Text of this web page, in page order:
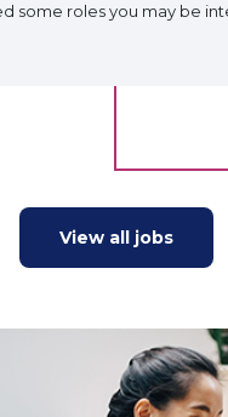
some roles you may be
View all jobs